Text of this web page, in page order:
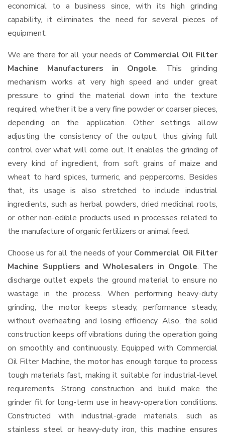
economical to a business since, with its high grinding
capability, it eliminates the need for several pieces of
equipment.
We are there for all your needs of Commercial Oil Filter
Machine Manufacturers in Ongole. This grinding
mechanism works at very high speed and under great
pressure to grind the material down into the texture
required, whether it be a very fine powder or coarser pieces,
depending on the application. Other settings allow
adjusting the consistency of the output, thus giving full
control over what will come out. It enables the grinding of
every kind of ingredient, from soft grains of maize and
wheat to hard spices, turmeric, and peppercorns. Besides
that, its usage is also stretched to include industrial
ingredients, such as herbal powders, dried medicinal roots,
or other non-edible products used in processes related to
the manufacture of organic fertilizers or animal feed.
Choose us for all the needs of your Commercial Oil Filter
Machine Suppliers and Wholesalers in Ongole. The
discharge outlet expels the ground material to ensure no
wastage in the process. When performing heavy-duty
grinding, the motor keeps steady, performance steady,
without overheating and losing efficiency. Also, the solid
construction keeps off vibrations during the operation going
on smoothly and continuously. Equipped with Commercial
Oil Filter Machine, the motor has enough torque to process
tough materials fast, making it suitable for industrial-level
requirements. Strong construction and build make the
grinder fit for long-term use in heavy-operation conditions.
Constructed with industrial-grade materials, such as
stainless steel or heavy-duty iron, this machine ensures